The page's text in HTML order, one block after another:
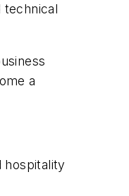
technical
a
hospitality